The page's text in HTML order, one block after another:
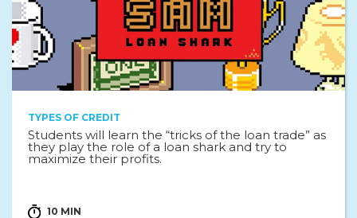
TYPES OF CREDIT
Students will learn the “tricks of the loan trade” as
they play the role of a loan shark and try to
maximize their profits.
10 MIN